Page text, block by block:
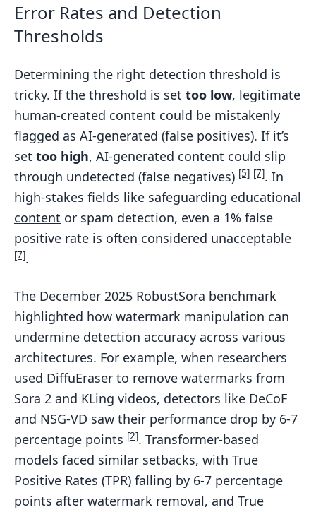
Error Rates and Detection
Thresholds
Determining the right detection threshold is
tricky. If the threshold is set too low, legitimate
human-created content could be mistakenly
flagged as AI-generated (false positives). If it’s
set too high, AI-generated content could slip
through undetected (false negatives) [5] [7]. In
high-stakes fields like safeguarding educational
content or spam detection, even a 1% false
positive rate is often considered unacceptable
[7].
The December 2025 RobustSora benchmark
highlighted how watermark manipulation can
undermine detection accuracy across various
architectures. For example, when researchers
used DiffuEraser to remove watermarks from
Sora 2 and KLing videos, detectors like DeCoF
and NSG-VD saw their performance drop by 6-7
percentage points [2]. Transformer-based
models faced similar setbacks, with True
Positive Rates (TPR) falling by 6-7 percentage
points after watermark removal, and True